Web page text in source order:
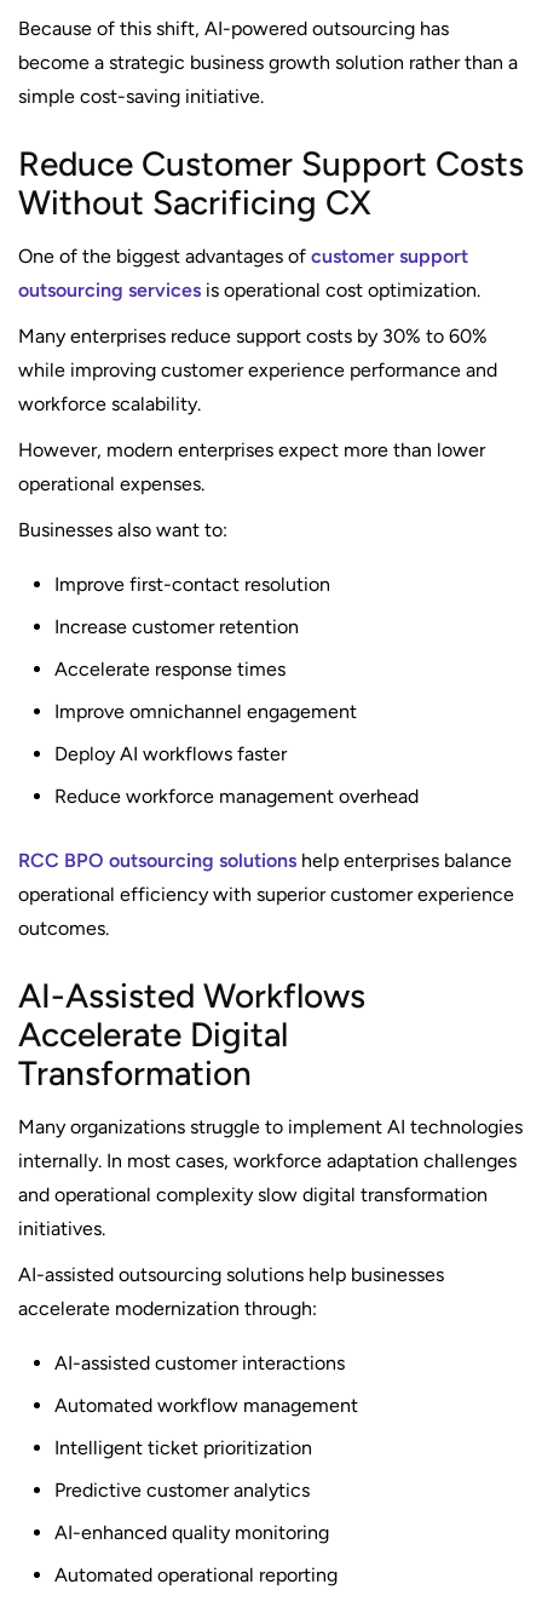
Because of this shift, AI-powered outsourcing has
become a strategic business growth solution rather than a
simple cost-saving initiative.
Reduce Customer Support Costs
Without Sacrificing CX
One of the biggest advantages of customer support
outsourcing services is operational cost optimization.
Many enterprises reduce support costs by 30% to 60%
while improving customer experience performance and
workforce scalability.
However, modern enterprises expect more than lower
operational expenses.
Businesses also want to:
Improve first-contact resolution
Increase customer retention
Accelerate response times
Improve omnichannel engagement
Deploy AI workflows faster
Reduce workforce management overhead
RCC BPO outsourcing solutions help enterprises balance
operational efficiency with superior customer experience
outcomes.
AI-Assisted Workflows
Accelerate Digital
Transformation
Many organizations struggle to implement AI technologies
internally. In most cases, workforce adaptation challenges
and operational complexity slow digital transformation
initiatives.
AI-assisted outsourcing solutions help businesses
accelerate modernization through:
AI-assisted customer interactions
Automated workflow management
Intelligent ticket prioritization
Predictive customer analytics
AI-enhanced quality monitoring
Automated operational reporting